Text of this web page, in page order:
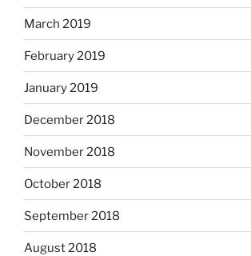
March 2019
February 2019
January 2019
December 2018
November 2018
October 2018
September 2018
August 2018